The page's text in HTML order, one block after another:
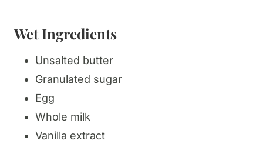
Wet Ingredients
Unsalted butter
Granulated sugar
Egg
Whole milk
Vanilla extract